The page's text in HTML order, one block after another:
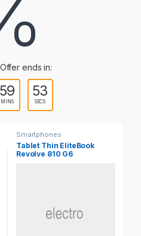
ends in:
59
MINS
53
SECS
Smartphones
Tablet Thin EliteBook
Revolve 810 G6